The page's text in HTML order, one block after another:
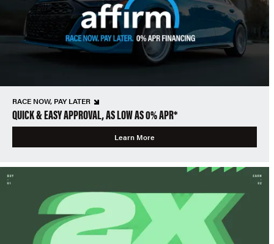
RACE NOW, PAY LATER
QUICK & EASY APPROVAL, AS LOW AS 0% APR*
Learn More